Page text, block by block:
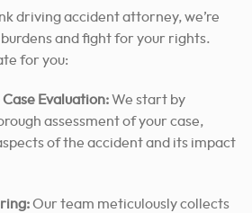
driving accident attorney, we’re
and fight for your rights.
for you:
Evaluation:We start by
assessment of your case,
of the accident and its impact
Our team meticulously collects